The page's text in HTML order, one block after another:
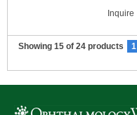
Inquire
Showing 15 of 24 products 1